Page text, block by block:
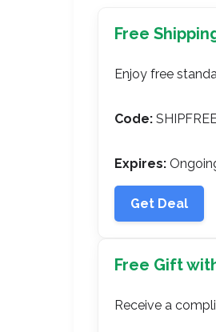
Free
Enjoy free
Code:
Expires:
Get Deal
Free Gift
Receive a